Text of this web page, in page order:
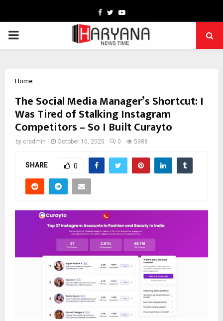
Facebook
TwitterYoutube
PRIMARY
Home
The Social Media Manager’s Shortcut: I
Was Tired of Stalking Instagram
Competitors – So I Built Curayto
by cradmin October 10, 2025 0 5988
SHARE 0